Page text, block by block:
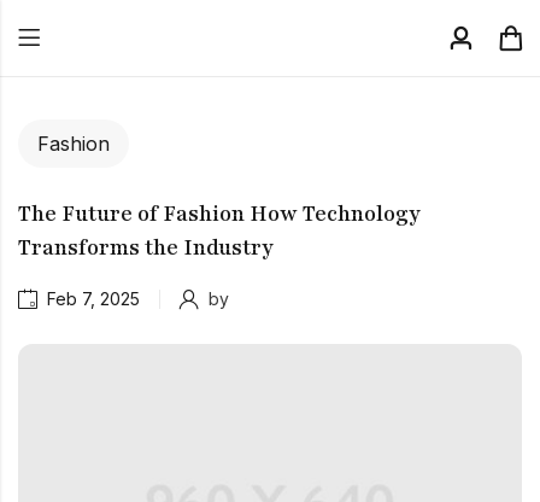
Fashion
The Future of Fashion How Technology
Transforms the Industry
Feb 7, 2025 by